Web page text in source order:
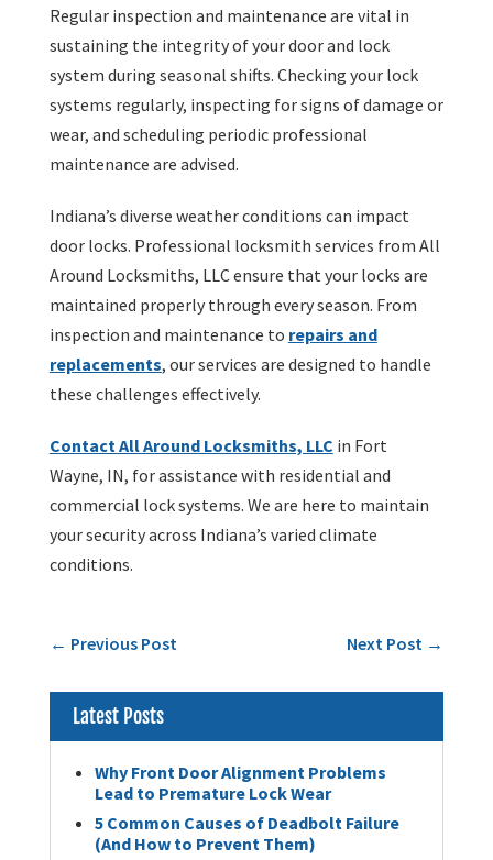
Regular inspection and maintenance are vital in
sustaining the integrity of your door and lock
system during seasonal shifts. Checking your lock
systems regularly, inspecting for signs of damage or
wear, and scheduling periodic professional
maintenance are advised.
Indiana’s diverse weather conditions can impact
door locks. Professional locksmith services from All
Around Locksmiths, LLC ensure that your locks are
maintained properly through every season. From
inspection and maintenance to repairs and
replacements, our services are designed to handle
these challenges effectively.
Contact All Around Locksmiths, LLC in Fort
Wayne, IN, for assistance with residential and
commercial lock systems. We are here to maintain
your security across Indiana’s varied climate
conditions.
← Previous Post Next Post →
Latest Posts
Why Front Door Alignment Problems
Lead to Premature Lock Wear
5 Common Causes of Deadbolt Failure
(And How to Prevent Them)